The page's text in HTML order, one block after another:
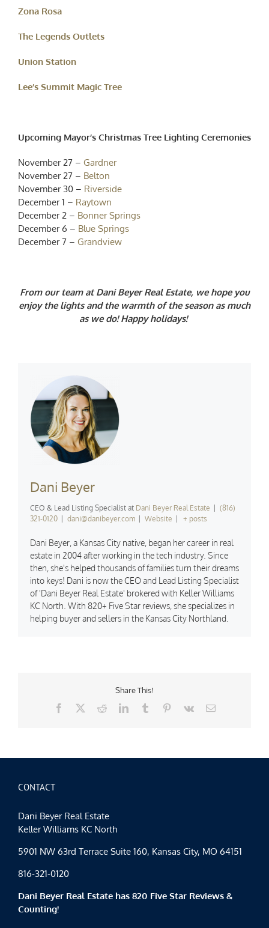
Zona Rosa
The Legends Outlets
Union Station
Lee’s Summit Magic Tree
Upcoming Mayor’s Christmas Tree Lighting Ceremonies
November 27 – Gardner
November 27 – Belton
November 30 – Riverside
December 1 – Raytown
December 2 – Bonner Springs
December 6 – Blue Springs
December 7 – Grandview
From our team at Dani Beyer Real Estate, we hope you
enjoy the lights and the warmth of the season as much
as we do! Happy holidays!
Dani Beyer
CEO & Lead Listing Specialist at Dani Beyer Real Estate
(816)
321-0120
dani@danibeyer.com Website + posts
Dani Beyer, a Kansas City native, began her career in real
estate in 2004 after working in the tech industry. Since
then, she's helped thousands of families turn their dreams
into keys! Dani is now the CEO and Lead Listing Specialist
of 'Dani Beyer Real Estate' brokered with Keller Williams
KC North. With 820+ Five Star reviews, she specializes in
helping buyer and sellers in the Kansas City Northland.
Share This!
Facebook
RedditLinkedInTumblr Pinterest
Vk Email
CONTACT
Dani Beyer Real Estate
Keller Williams KC North
5901 NW 63rd Terrace Suite 160, Kansas City, MO 64151
816-321-0120
Dani Beyer Real Estate has 820 Five Star Reviews &
Counting!